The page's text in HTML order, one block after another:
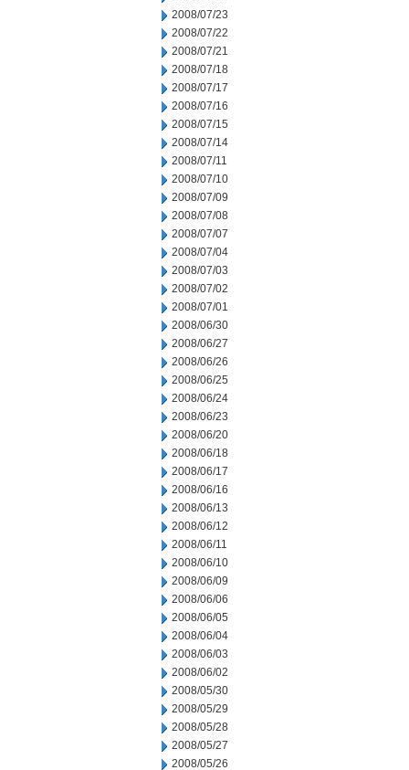
2008/07/23
2008/07/22
2008/07/21
2008/07/18
2008/07/17
2008/07/16
2008/07/15
2008/07/14
2008/07/11
2008/07/10
2008/07/09
2008/07/08
2008/07/07
2008/07/04
2008/07/03
2008/07/02
2008/07/01
2008/06/30
2008/06/27
2008/06/26
2008/06/25
2008/06/24
2008/06/23
2008/06/20
2008/06/18
2008/06/17
2008/06/16
2008/06/13
2008/06/12
2008/06/11
2008/06/10
2008/06/09
2008/06/06
2008/06/05
2008/06/04
2008/06/03
2008/06/02
2008/05/30
2008/05/29
2008/05/28
2008/05/27
2008/05/26